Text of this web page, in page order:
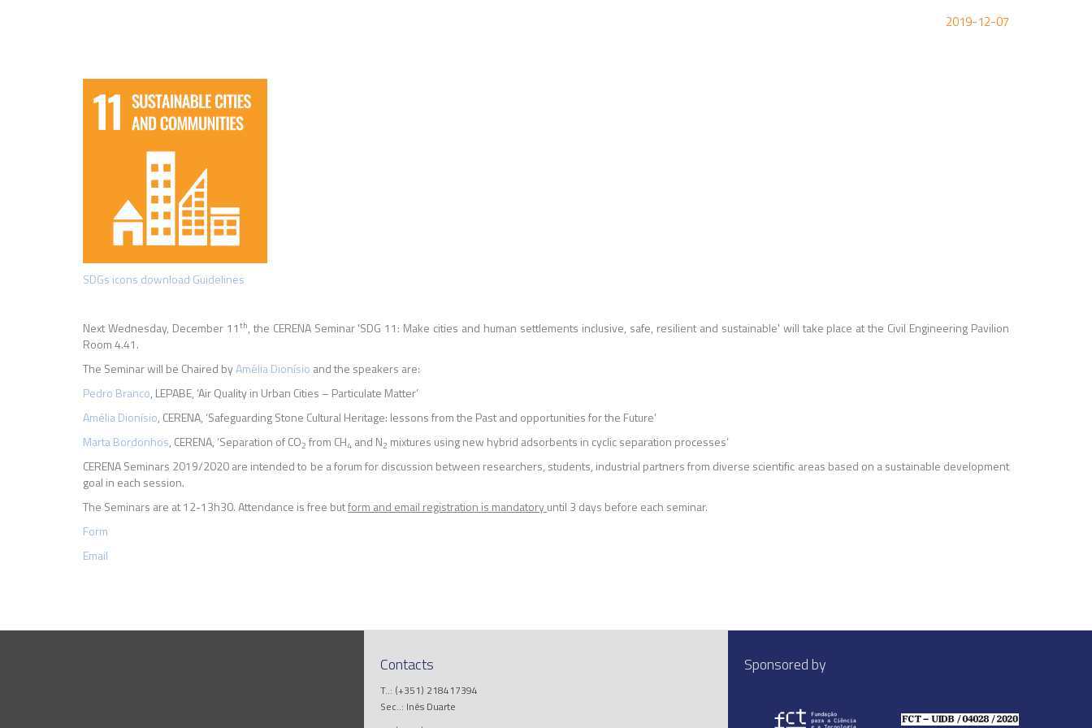
2019-12-07
SDGs icons download Guidelines
Next Wednesday, December 11th, the CERENA Seminar'SDG 11: Make cities and human settlements inclusive, safe, resilient and sustainable' will take place at the Civil Engineering Pavilion
Room 4.41.
The Seminar will be Chaired byAméliaDionísio and the speakers are:
Pedro Branco, LEPABE, ‘Air Quality in Urban Cities – Particulate Matter’
Amélia Dionísio, CERENA, ‘Safeguarding Stone Cultural Heritage: lessons from the Past and opportunities for the Future’
Marta Bordonhos, CERENA, ‘Separation of CO2 from CH4 and N2 mixtures using new hybrid adsorbents in cyclic separation processes’
CERENA Seminars 2019/2020 are intended to be a forum for discussion between researchers, students, industrial partners from diverse scientific areas based on a sustainable development
goal in each session.
The Seminars are at 12-13h30. Attendance is free butform and email registration is mandatoryuntil 3 days before each seminar.
Form
Email
Contacts
T..: (+351) 218417394
Sec..: Inês Duarte
Sponsored by